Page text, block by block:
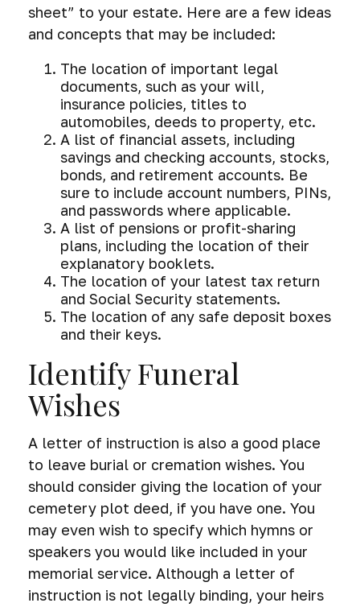
sheet” to your estate. Here are a few ideas
and concepts that may be included:
The location of important legal
documents, such as your will,
insurance policies, titles to
automobiles, deeds to property, etc.
A list of financial assets, including
savings and checking accounts, stocks,
bonds, and retirement accounts. Be
sure to include account numbers, PINs,
and passwords where applicable.
A list of pensions or profit-sharing
plans, including the location of their
explanatory booklets.
The location of your latest tax return
and Social Security statements.
The location of any safe deposit boxes
and their keys.
Identify Funeral
Wishes
A letter of instruction is also a good place
to leave burial or cremation wishes. You
should consider giving the location of your
cemetery plot deed, if you have one. You
may even wish to specify which hymns or
speakers you would like included in your
memorial service. Although a letter of
instruction is not legally binding, your heirs